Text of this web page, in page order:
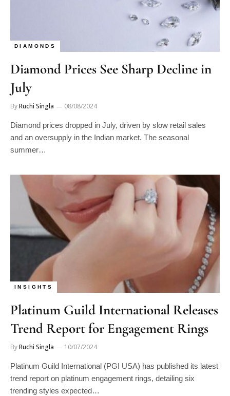
DIAMONDS
Diamond Prices See Sharp Decline in
July
ByRuchi Singla 08/08/2024
Diamond prices dropped in July, driven by slow retail sales
and an oversupply in the Indian market. The seasonal
summer…
INSIGHTS
Platinum Guild International Releases
Trend Report for Engagement Rings
ByRuchi Singla 10/07/2024
Platinum Guild International (PGI USA) has published its latest
trend report on platinum engagement rings, detailing six
trending styles expected…